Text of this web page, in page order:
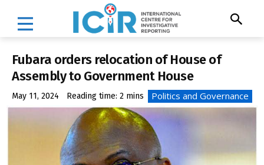
Fubara orders relocation of House of
Assembly to Government House
May 11, 2024 Reading time: 2 mins Politics and Governance